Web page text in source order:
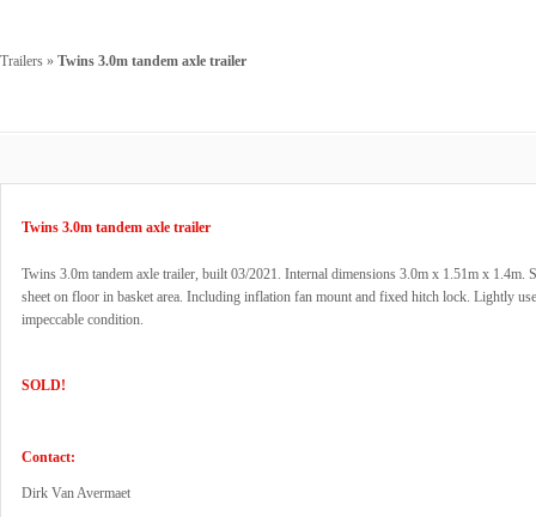
Trailers » Twins 3.0m tandem axle trailer
Twins 3.0m tandem axle trailer
Twins 3.0m tandem axle trailer, built 03/2021. Internal dimensions 3.0m x 1.51m x 1.4m.
sheet on floor in basket area. Including inflation fan mount and fixed hitch lock. Lightly
impeccable condition.
SOLD!
Contact:
Dirk Van Avermaet